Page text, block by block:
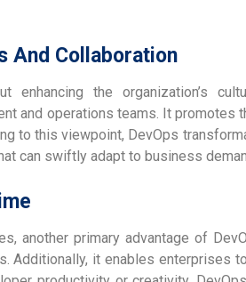
And Collaboration
enhancing the organization’s
and operations teams. It promotes
to this viewpoint, DevOps
can swiftly adapt to business
another primary advantage of
Additionally, it enables enterprises